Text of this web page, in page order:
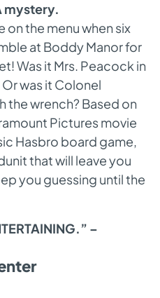
mystery.
on the menu when six
at Boddy Manor for
Was it Mrs. Peacock in
was it Colonel
the wrench? Based on
Pictures movie
Hasbro board game,
that will leave you
you guessing until the
–